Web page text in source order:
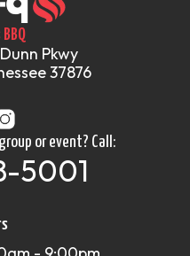
Pkwy
37876
or event? Call:
5001